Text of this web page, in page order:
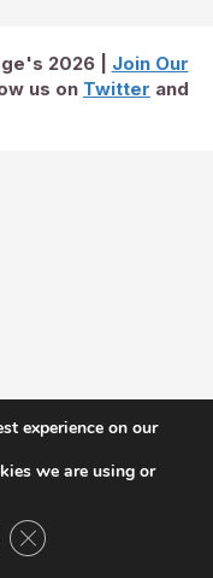
2026 | Join Our
us on Twitter and
experience on our
we are using or
Close GDPR Cookie